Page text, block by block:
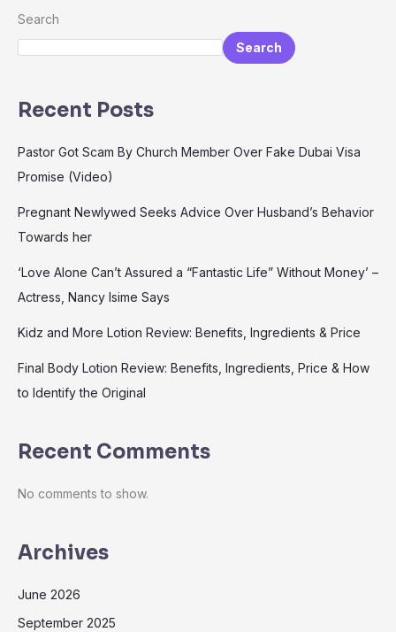
Search
Search
Recent Posts
Pastor Got Scam By Church Member Over Fake Dubai Visa
Promise (Video)
Pregnant Newlywed Seeks Advice Over Husband’s Behavior
Towards her
‘Love Alone Can’t Assured a “Fantastic Life” Without Money’ –
Actress, Nancy Isime Says
Kidz and More Lotion Review: Benefits, Ingredients & Price
Final Body Lotion Review: Benefits, Ingredients, Price & How
to Identify the Original
Recent Comments
No comments to show.
Archives
June 2026
September 2025